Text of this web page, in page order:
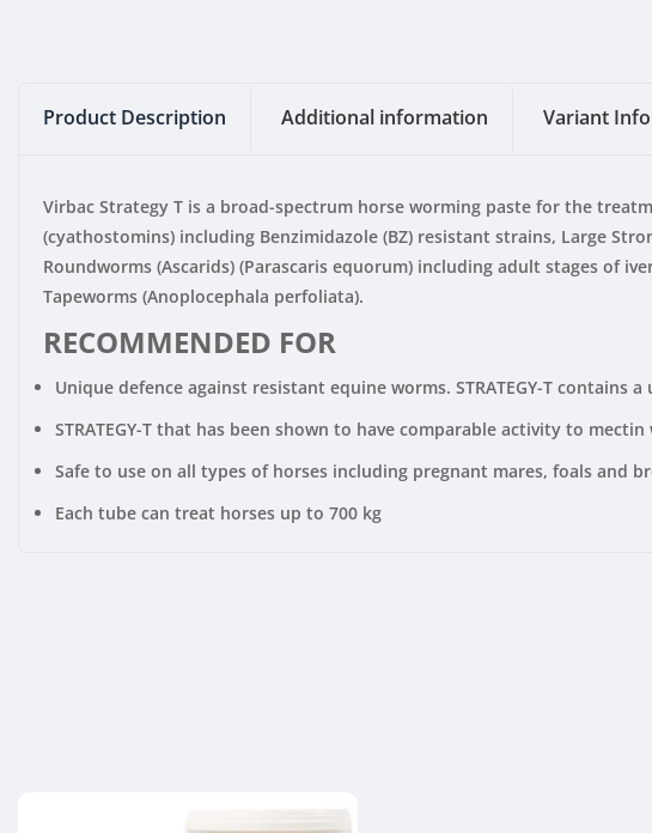
Product Description Additional information Variant
Virbac Strategy T is a broad-spectrum horse worming paste for the
(cyathostomins) including Benzimidazole (BZ) resistant strains, Large
Roundworms (Ascarids) (Parascaris equorum) including adult stages of
Tapeworms (Anoplocephala perfoliata).
RECOMMENDED FOR
Unique defence against resistant equine worms. STRATEGY-T
STRATEGY-T that has been shown to have comparable activity to
Safe to use on all types of horses including pregnant mares, foals and
Each tube can treat horses up to 700 kg